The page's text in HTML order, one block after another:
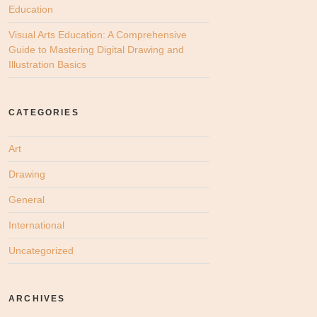
Education
Visual Arts Education: A Comprehensive
Guide to Mastering Digital Drawing and
Illustration Basics
CATEGORIES
Art
Drawing
General
International
Uncategorized
ARCHIVES